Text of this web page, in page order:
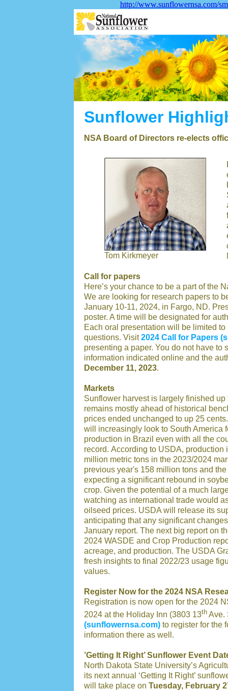
http://www.sunflowernsa.com/
Sunflower
NSA Board of Directors re-elects
Tom Kirkmeyer
Call for papers
Here’s your chance to be a part of the
We are looking for research papers to
January 10-11, 2024, in Fargo, ND.
poster. A time will be designated for
Each oral presentation will be limited
questions. Visit2024 Call for Papers
presenting a paper. You do not have to
information indicated online and the
December 11, 2023.
Markets
Sunflower harvest is largely finished
remains mostly ahead of historical
prices ended unchanged to up 25
will increasingly look to South America
production in Brazil even with all the
record. According to USDA,
million metric tons in the 2023/2024
previous year's 158 million tons and
expecting a significant rebound in
crop. Given the potential of a much
watching as international trade would
oilseed prices. USDA will release its
anticipating that any significant
January report. The next big report on
2024 WASDE and Crop Production
acreage, and production. The USDA
fresh insights to final 2022/23 usage
values.
Register Now for the 2024 NSA
Registration is now open for the 2024
2024 at the Holiday Inn (3803 13th Ave.
(sunflowernsa.com) to register for the
information there as well.
’Getting It Right’ Sunflower Event
North Dakota State University’s
its next annual ‘Getting It Right’
will take place on Tuesday, February